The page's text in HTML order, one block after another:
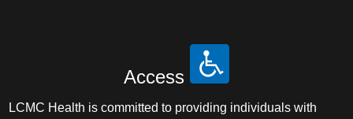
Access
LCMC Health is committed to providing individuals with